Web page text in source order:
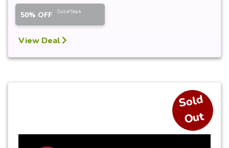
50% OFF Out of Stock
View Deal
S
ol
d
O
ut